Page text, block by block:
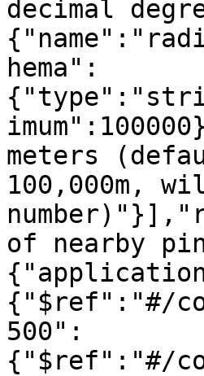
decimal
hema":
meters
100,000m,
of nearby
{"$ref":"#/
500":
{"$ref":"#/